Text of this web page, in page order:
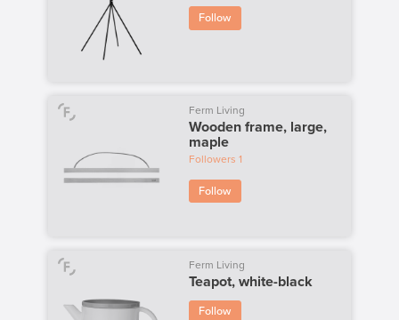
Follow
Ferm Living
Wooden frame, large,
maple
Followers 1
Follow
Ferm Living
Teapot, white-black
Follow